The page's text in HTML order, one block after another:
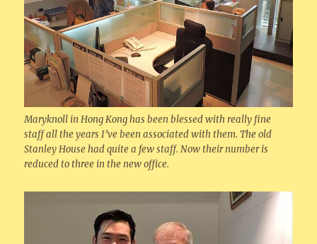
Maryknoll in Hong Kong has been blessed with really fine
staff all the years I’ve been associated with them. The old
Stanley House had quite a few staff. Now their number is
reduced to three in the new office.